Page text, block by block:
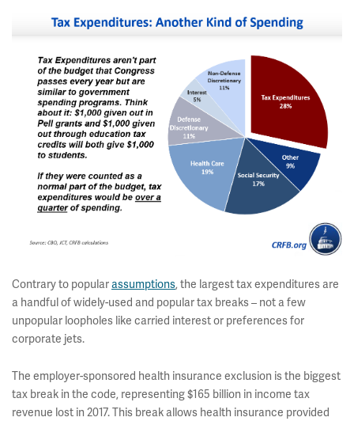
Contrary to popularassumptions, the largest tax expenditures are
a handful of widely-used and popular tax breaks – not a few
unpopular loopholes like carried interest or preferences for
corporate jets.
The employer-sponsored health insurance exclusion is the biggest
tax break in the code, representing $165 billion in income tax
revenue lost in 2017. This break allows health insurance provided